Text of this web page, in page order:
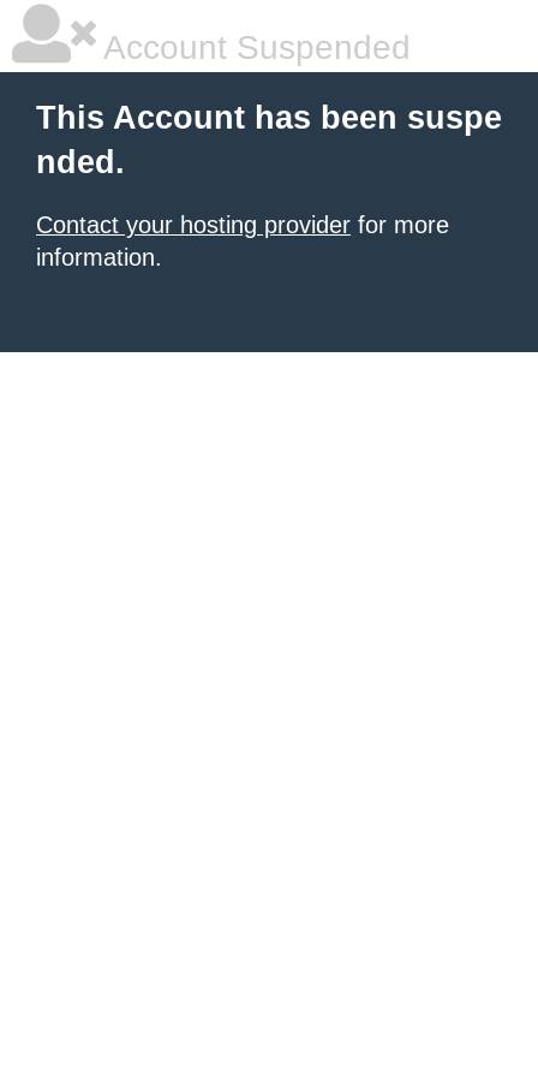
Account Suspended
This Account has been suspe
nded.
Contact your hosting provider for more
information.